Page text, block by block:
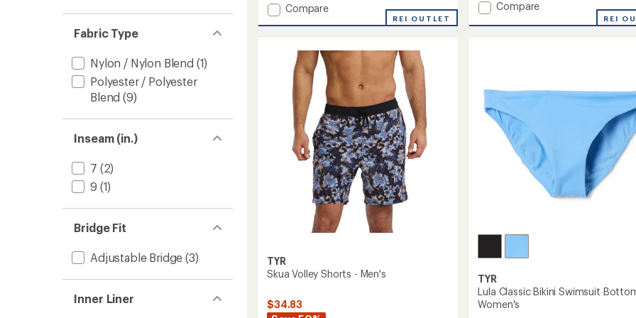
Fabric Type
Nylon / Nylon Blend (1)
Polyester / Polyester
Blend (9)
Inseam (in.)
7 (2)
9 (1)
Bridge Fit
Adjustable Bridge (3)
Inner Liner
Add
Abstract
One-
Piece
Swimsuit
Women's
to
Compare
REI OUTLET
Add
Compare
REI
TYR
Skua Volley Shorts - Men's
$34.83
TYR
Lula Classic Bikini Swimsuit
Women's